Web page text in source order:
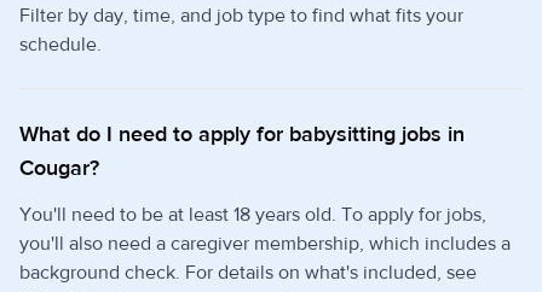
Filter by day, time, and job type to find what fits your
schedule.
What do I need to apply for babysitting jobs in
Cougar?
You'll need to be at least 18 years old. To apply for jobs,
you'll also need a caregiver membership, which includes a
background check. For details on what's included, see